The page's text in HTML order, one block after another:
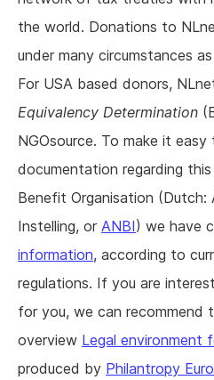
the world. Donations to
under many circumstances
For USA based donors,
Equivalency Determination
NGOsource. To make it
documentation regarding
Benefit Organisation (Dutch:
Instelling, or ANBI) we have
information, according to
regulations. If you are
for you, we can recommend
overview Legal environment
produced by Philantropy